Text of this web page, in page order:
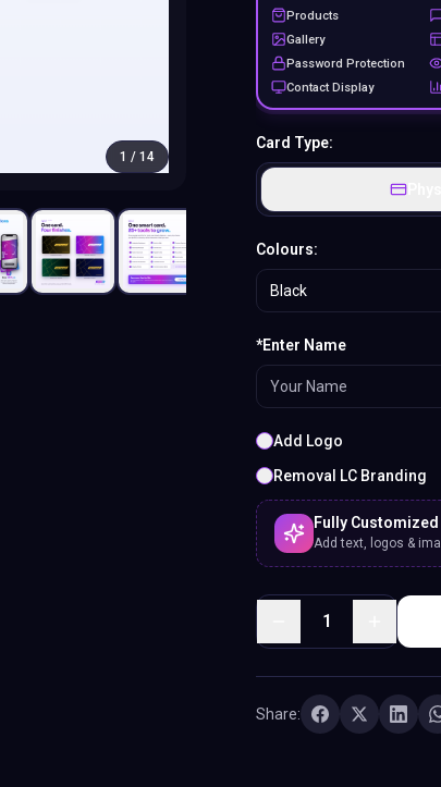
1 / 14
Products
Gallery
Password Protection
Contact Display
Card Type:
Colours:
Black
*Enter Name
Add Logo
Removal LC Branding
Fully
Add text, logos &
1
Share: